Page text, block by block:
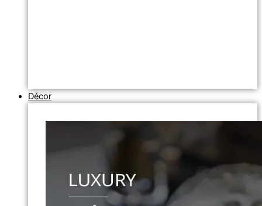
Décor